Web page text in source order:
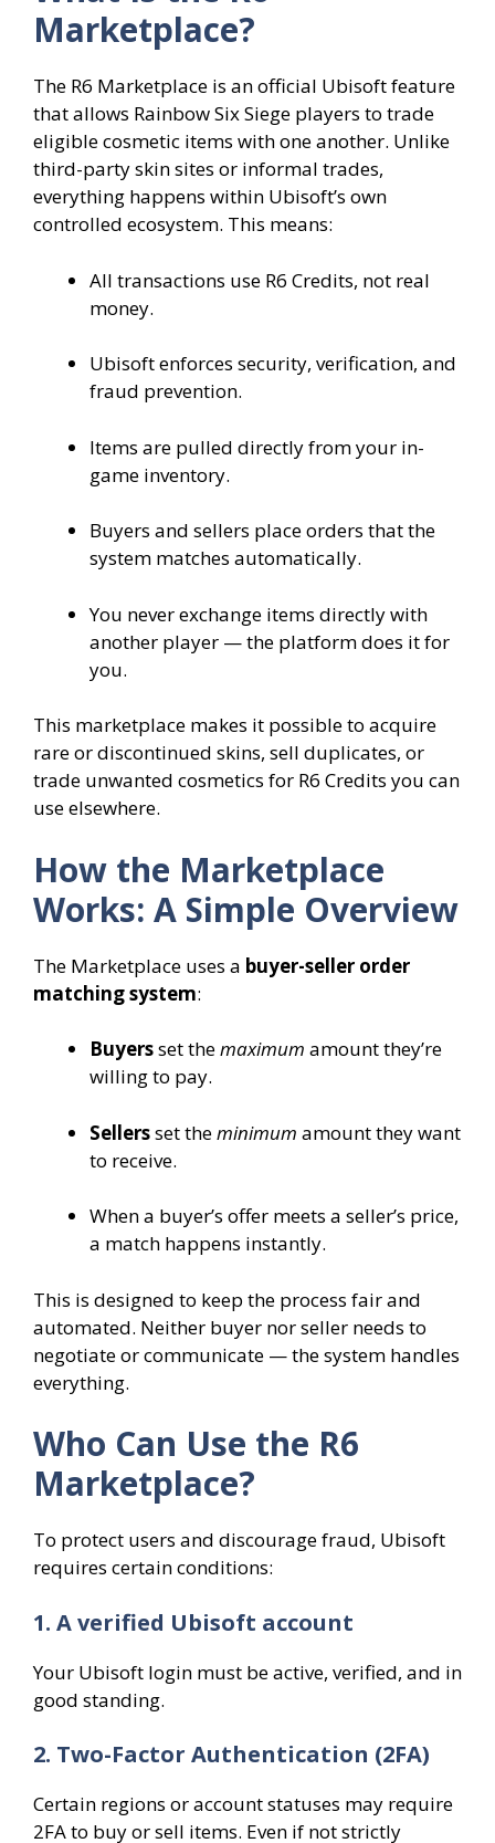
Marketplace?
The R6 Marketplace is an official Ubisoft feature
that allows Rainbow Six Siege players to trade
eligible cosmetic items with one another. Unlike
third-party skin sites or informal trades,
everything happens within Ubisoft’s own
controlled ecosystem. This means:
All transactions use R6 Credits, not real
money.
Ubisoft enforces security, verification, and
fraud prevention.
Items are pulled directly from your in-
game inventory.
Buyers and sellers place orders that the
system matches automatically.
You never exchange items directly with
another player — the platform does it for
you.
This marketplace makes it possible to acquire
rare or discontinued skins, sell duplicates, or
trade unwanted cosmetics for R6 Credits you can
use elsewhere.
How the Marketplace
Works: A Simple Overview
The Marketplace uses a buyer-seller order
matching system:
Buyersset themaximum amount they’re
willing to pay.
Sellersset theminimum amount they want
to receive.
When a buyer’s offer meets a seller’s price,
a match happens instantly.
This is designed to keep the process fair and
automated. Neither buyer nor seller needs to
negotiate or communicate — the system handles
everything.
Who Can Use the R6
Marketplace?
To protect users and discourage fraud, Ubisoft
requires certain conditions:
1. A verified Ubisoft account
Your Ubisoft login must be active, verified, and in
good standing.
2. Two-Factor Authentication (2FA)
Certain regions or account statuses may require
2FA to buy or sell items. Even if not strictly